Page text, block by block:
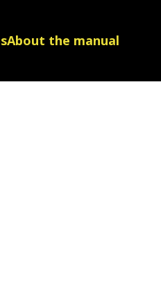
About the manual